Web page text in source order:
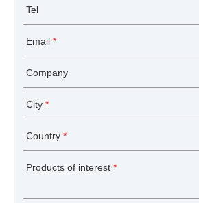
Tel
Email *
Company
City *
Country *
Products of interest *